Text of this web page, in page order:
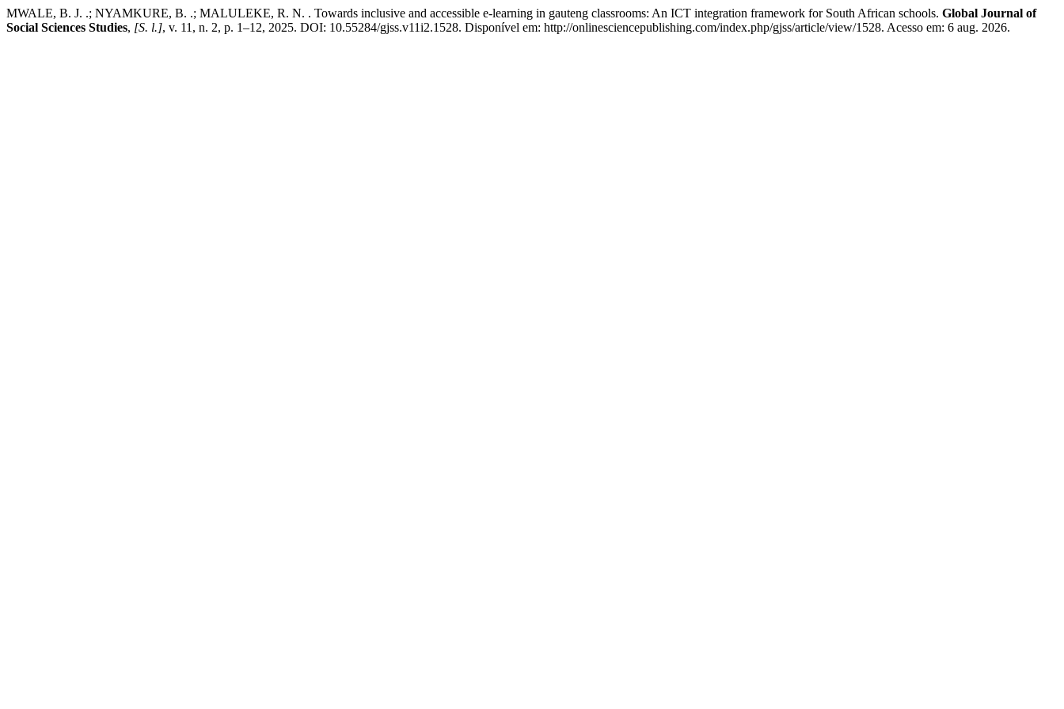
MWALE, B. J. .; NYAMKURE, B. .; MALULEKE, R. N. . Towards inclusive and accessible e-learning in gauteng classrooms: An ICT integration framework for South African schools. Global Journal of
Social Sciences Studies, [S. l.], v. 11, n. 2, p. 1–12, 2025. DOI: 10.55284/gjss.v11i2.1528. Disponível em: http://onlinesciencepublishing.com/index.php/gjss/article/view/1528. Acesso em: 6 aug. 2026.